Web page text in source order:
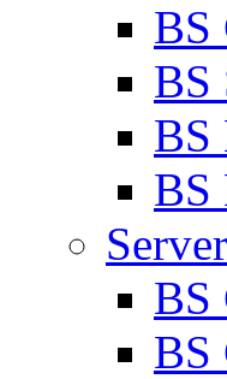
BS
BS
BS
BS
BS
BS